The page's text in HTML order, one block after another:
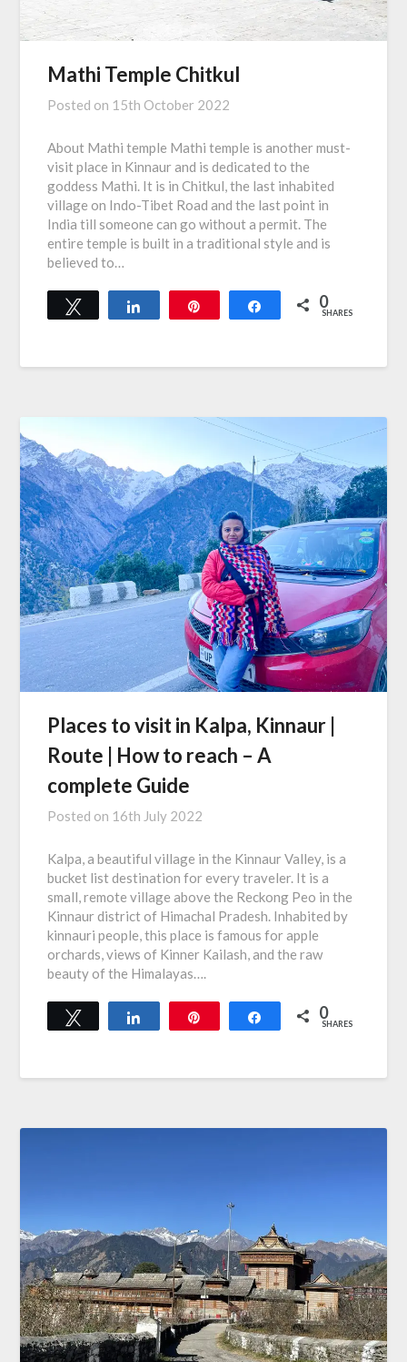
Mathi Temple Chitkul
Posted on 15th October 2022
About Mathi temple Mathi temple is another must-
visit place in Kinnaur and is dedicated to the
goddess Mathi. It is in Chitkul, the last inhabited
village on Indo-Tibet Road and the last point in
India till someone can go without a permit. The
entire temple is built in a traditional style and is
believed to…
Tweet Share 0
SHARES
Places to visit in Kalpa, Kinnaur |
Route | How to reach – A
complete Guide
Posted on 16th July 2022
Kalpa, a beautiful village in the Kinnaur Valley, is a
bucket list destination for every traveler. It is a
small, remote village above the Reckong Peo in the
Kinnaur district of Himachal Pradesh. Inhabited by
kinnauri people, this place is famous for apple
orchards, views of Kinner Kailash, and the raw
beauty of the Himalayas….
Tweet Share 0
SHARES